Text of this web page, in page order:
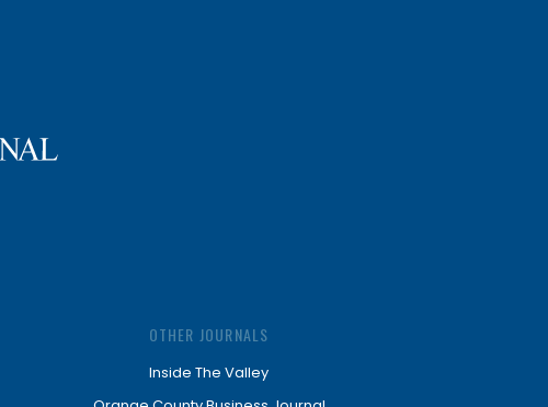
OTHER JOURNALS
Inside The Valley